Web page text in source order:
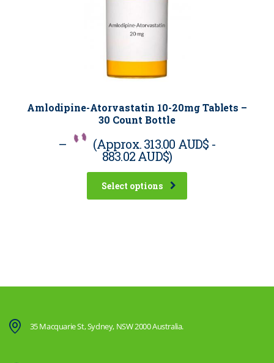
Amlodipine-Atorvastatin 10-20mg Tablets –
30 Count Bottle
– (Approx.313.00 AUD$ -
883.02 AUD$)
Select options
35 Macquarie St, Sydney, NSW 2000 Australia.